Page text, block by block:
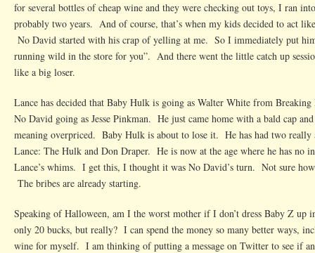
for several bottles of cheap wine and they were checking out toys, I ran
probably two years. And of course, that’s when my kids decided to act
No David started with his crap of yelling at me. So I immediately put
running wild in the store for you”. And there went the little catch up
like a big loser.
Lance has decided that Baby Hulk is going as Walter White from
No David going as Jesse Pinkman. He just came home with a bald cap
meaning overpriced. Baby Hulk is about to lose it. He has had two really
Lance: The Hulk and Don Draper. He is now at the age where he has no
Lance’s whims. I get this, I thought it was No David’s turn. Not sure
The bribes are already starting.
Speaking of Halloween, am I the worst mother if I don’t dress Baby Z up
only 20 bucks, but really? I can spend the money so many better ways,
wine for myself. I am thinking of putting a message on Twitter to see if